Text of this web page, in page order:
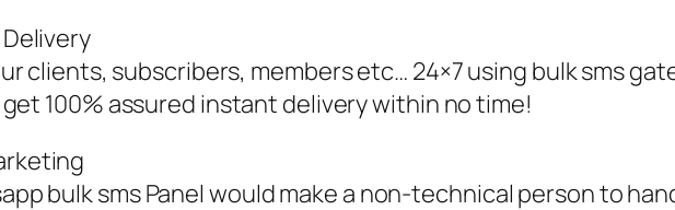
clients, subscribers, members etc… 24×7 using bulk sms
100% assured instant delivery within no time!
bulk sms Panel would make a non-technical person to